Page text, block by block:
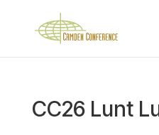
CC26 Lunt